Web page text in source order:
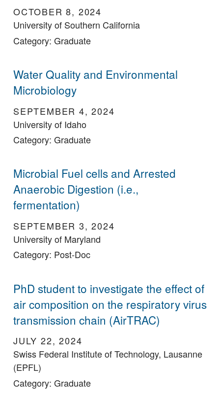
OCTOBER 8, 2024
University of Southern California
Category: Graduate
Water Quality and Environmental
Microbiology
SEPTEMBER 4, 2024
University of Idaho
Category: Graduate
Microbial Fuel cells and Arrested
Anaerobic Digestion (i.e.,
fermentation)
SEPTEMBER 3, 2024
University of Maryland
Category: Post-Doc
PhD student to investigate the effect of
air composition on the respiratory virus
transmission chain (AirTRAC)
JULY 22, 2024
Swiss Federal Institute of Technology, Lausanne
(EPFL)
Category: Graduate